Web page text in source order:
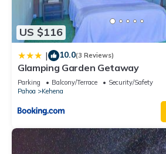
US $116
| 10.0(3 Reviews)
Glamping Garden Getaway
Parking Balcony/Terrace
Security/Safety
Pahoa
Kehena